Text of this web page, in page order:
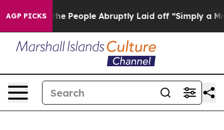
AGP PICKSAbruptly Laid off “Simply a Math Problem Dr.